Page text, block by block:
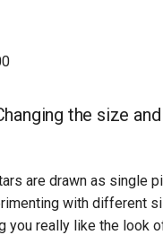
the size
are drawn as single
with different
you really like the look